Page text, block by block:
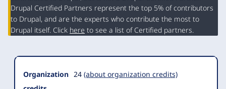
Summary
Drupal Certified Partners represent the top 5% of contributors
to Drupal, and are the experts who contribute the most to
Drupal itself. Click here to see a list of Certified partners.
Organization 24 (about organization credits)